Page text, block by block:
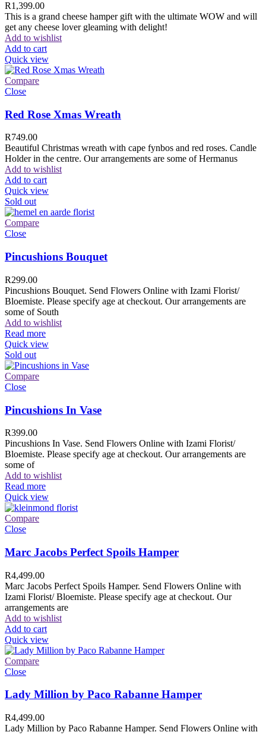
R1,399.00
This is a grand cheese hamper gift with the ultimate WOW and will
get any cheese lover gleaming with delight!
Add to wishlist
Add to cart
Quick view
Compare
Close
Red Rose Xmas Wreath
R749.00
Beautiful Christmas wreath with cape fynbos and red roses. Candle
Holder in the centre. Our arrangements are some of Hermanus
Add to wishlist
Add to cart
Quick view
Sold out
Compare
Close
Pincushions Bouquet
R299.00
Pincushions Bouquet. Send Flowers Online with Izami Florist/
Bloemiste. Please specify age at checkout. Our arrangements are
some of South
Add to wishlist
Read more
Quick view
Sold out
Compare
Close
Pincushions In Vase
R399.00
Pincushions In Vase. Send Flowers Online with Izami Florist/
Bloemiste. Please specify age at checkout. Our arrangements are
some of
Add to wishlist
Read more
Quick view
Compare
Close
Marc Jacobs Perfect Spoils Hamper
R4,499.00
Marc Jacobs Perfect Spoils Hamper. Send Flowers Online with
Izami Florist/ Bloemiste. Please specify age at checkout. Our
arrangements are
Add to wishlist
Add to cart
Quick view
Compare
Close
Lady Million by Paco Rabanne Hamper
R4,499.00
Lady Million by Paco Rabanne Hamper. Send Flowers Online with